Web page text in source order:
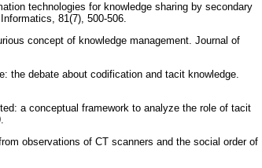
technologies for knowledge sharing by secondary
81(7), 500-506.
concept of knowledge management. Journal of
the debate about codification and tacit knowledge.
a conceptual framework to analyze the role of tacit
observations of CT scanners and the social order of